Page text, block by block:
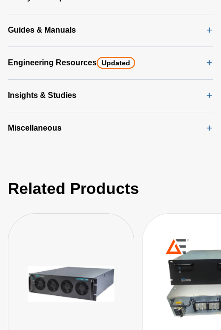
Guides & Manuals
Engineering Resources Updated
Insights & Studies
Miscellaneous
Related Products